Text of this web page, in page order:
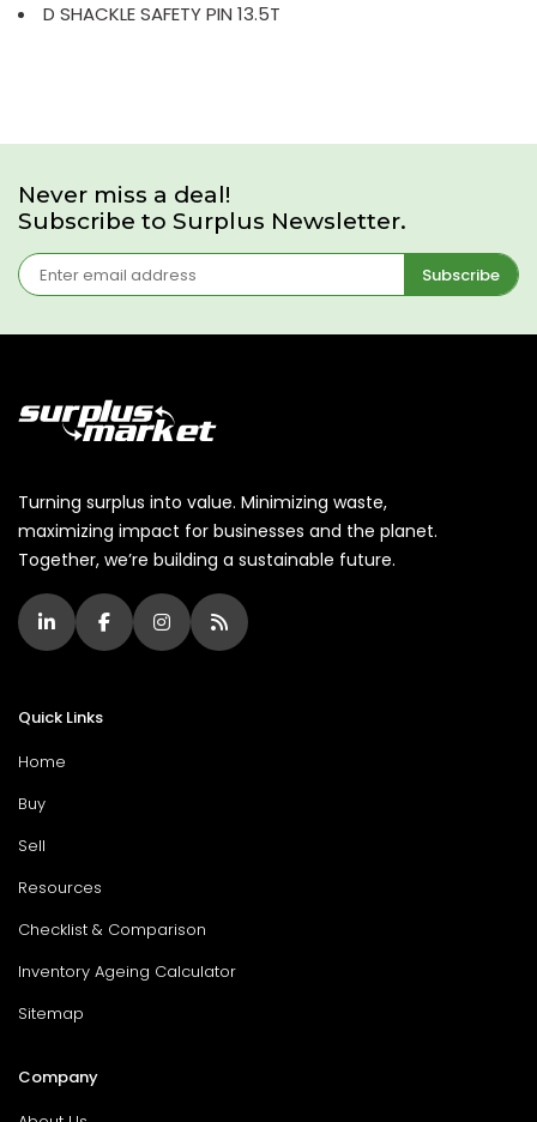
D SHACKLE SAFETY PIN 13.5T
Never miss a deal!
Subscribe to Surplus Newsletter.
Subscribe
Turning surplus into value. Minimizing waste,
maximizing impact for businesses and the planet.
Together, we’re building a sustainable future.
Quick Links
Home
Buy
Sell
Resources
Checklist & Comparison
Inventory Ageing Calculator
Sitemap
Company